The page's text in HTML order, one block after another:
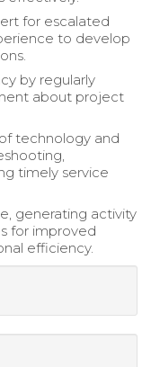
for escalated
to develop
by regularly
about project
technology and
timely service
generating activity
for improved
efficiency.